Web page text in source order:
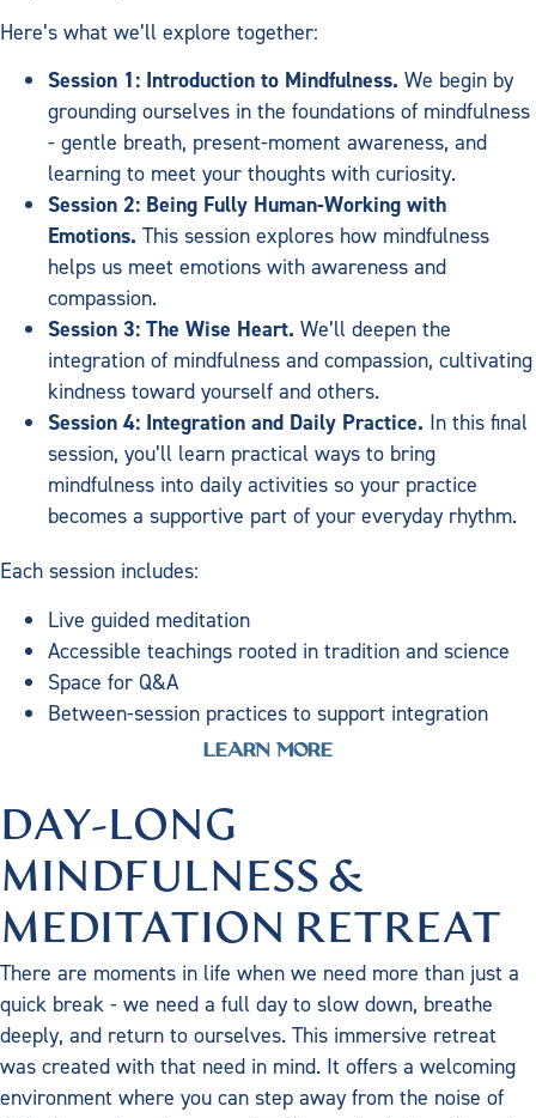
Here’s what we’ll explore together:
Session 1: Introduction to Mindfulness. We begin by
grounding ourselves in the foundations of mindfulness
- gentle breath, present-moment awareness, and
learning to meet your thoughts with curiosity.
Session 2: Being Fully Human-Working with
Emotions. This session explores how mindfulness
helps us meet emotions with awareness and
compassion.
Session 3: The Wise Heart. We’ll deepen the
integration of mindfulness and compassion, cultivating
kindness toward yourself and others.
Session 4: Integration and Daily Practice. In this final
session, you’ll learn practical ways to bring
mindfulness into daily activities so your practice
becomes a supportive part of your everyday rhythm.
Each session includes:
Live guided meditation
Accessible teachings rooted in tradition and science
Space for Q&A
Between-session practices to support integration
LEARN MORE
DAY-LONG
MINDFULNESS &
MEDITATION RETREAT
There are moments in life when we need more than just a
quick break - we need a full day to slow down, breathe
deeply, and return to ourselves. This immersive retreat
was created with that need in mind. It offers a welcoming
environment where you can step away from the noise of